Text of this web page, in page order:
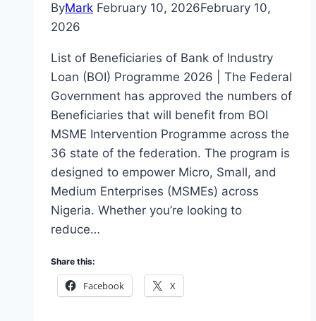
ByMark February 10, 2026February 10,
2026
List of Beneficiaries of Bank of Industry
Loan (BOI) Programme 2026 | The Federal
Government has approved the numbers of
Beneficiaries that will benefit from BOI
MSME Intervention Programme across the
36 state of the federation. The program is
designed to empower Micro, Small, and
Medium Enterprises (MSMEs) across
Nigeria. Whether you’re looking to
reduce…
Share this:
Facebook X